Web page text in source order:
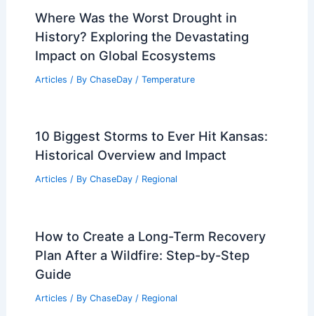
Where Was the Worst Drought in
History? Exploring the Devastating
Impact on Global Ecosystems
Articles / By ChaseDay / Temperature
10 Biggest Storms to Ever Hit Kansas:
Historical Overview and Impact
Articles / By ChaseDay / Regional
How to Create a Long-Term Recovery
Plan After a Wildfire: Step-by-Step
Guide
Articles / By ChaseDay / Regional